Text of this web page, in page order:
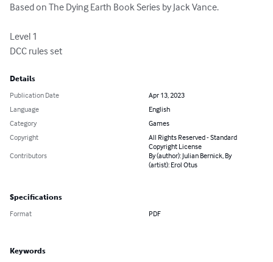
Based on The Dying Earth Book Series by Jack Vance.
Level 1
DCC rules set
Details
Publication Date
Apr 13, 2023
Language
English
Category
Games
Copyright
All Rights Reserved - Standard
Copyright License
Contributors
By (author): Julian Bernick, By
(artist): Erol Otus
Specifications
Format PDF
Keywords